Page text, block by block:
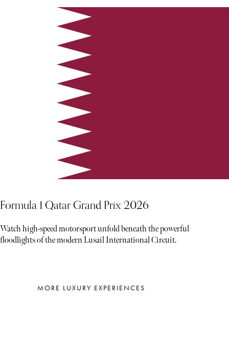
Formula 1 Qatar Grand Prix 2026
Watch high-speed motorsport unfold beneath the powerful
floodlights of the modern Lusail International Circuit.
MORE LUXURY EXPERIENCES